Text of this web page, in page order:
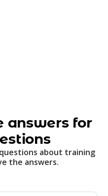
answers for
about training
the answers.